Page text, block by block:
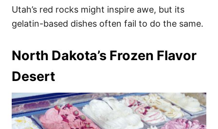
Utah’s red rocks might inspire awe, but its
gelatin-based dishes often fail to do the same.
North Dakota’s Frozen Flavor
Desert